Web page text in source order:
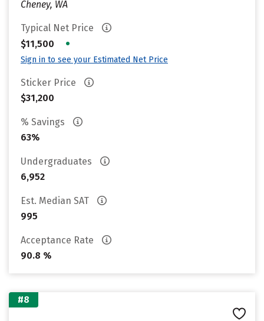
Cheney, WA
Typical Net Price
$11,500
•
Sign in to see your Estimated Net Price
Sticker Price
$31,200
% Savings
63%
Undergraduates
6,952
Est. Median SAT
995
Acceptance Rate
90.8 %
#8